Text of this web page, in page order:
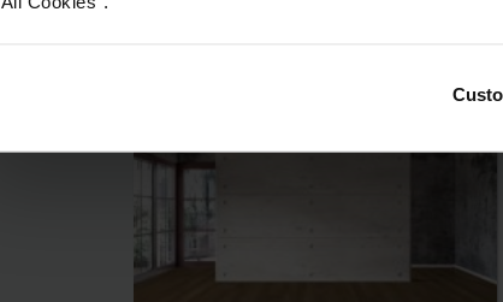
Tile/Plank Size: